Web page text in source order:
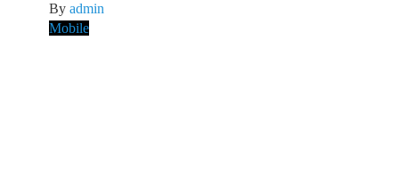
By admin
Mobile